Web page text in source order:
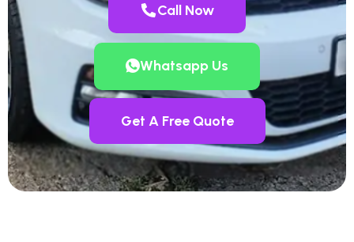
Call Now
Whatsapp Us
Get A Free Quote